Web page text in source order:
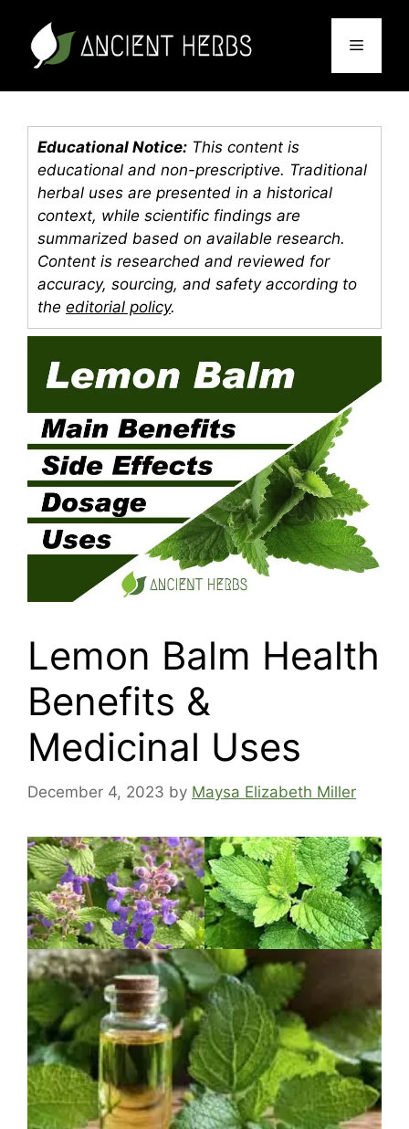
content
Menu
Educational Notice: This content is
educational and non-prescriptive. Traditional
herbal uses are presented in a historical
context, while scientific findings are
summarized based on available research.
Content is researched and reviewed for
accuracy, sourcing, and safety according to
the editorial policy.
Lemon Balm Health
Benefits &
Medicinal Uses
December 4, 2023 by Maysa Elizabeth Miller